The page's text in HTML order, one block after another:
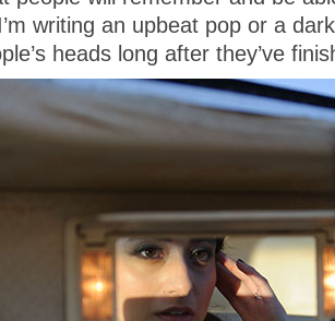
writing an upbeat pop or a
heads long after they’ve